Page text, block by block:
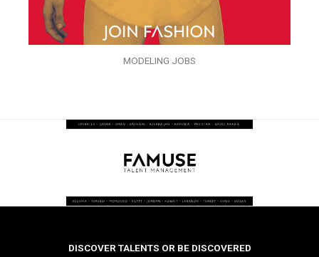
MODELING JOBS
DISCOVER TALENTS OR BE DISCOVERED